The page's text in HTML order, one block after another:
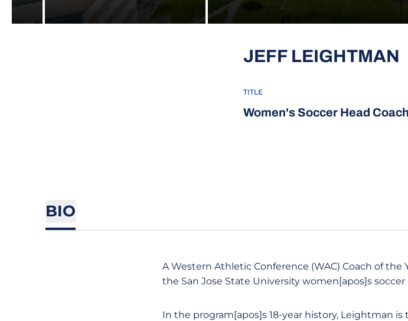
JEFF LEIGHTMAN
TITLE
Women's Soccer Head Coach
BIO
A Western Athletic Conference (WAC) Coach of the
the San Jose State University women[apos]s soccer
In the program[apos]s 18-year history, Leightman